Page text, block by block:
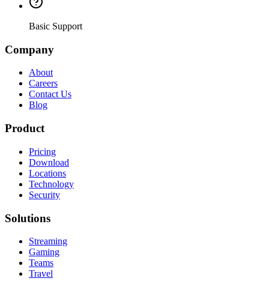
Basic Support
Company
About
Careers
Contact Us
Blog
Product
Pricing
Download
Locations
Technology
Security
Solutions
Streaming
Gaming
Teams
Travel